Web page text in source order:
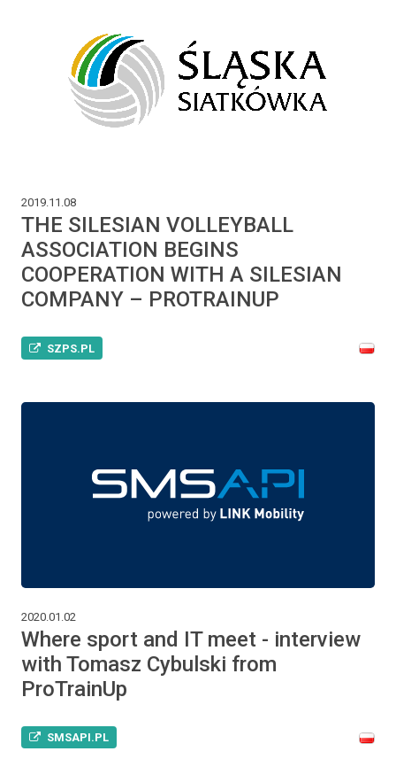
2019.11.08
THE SILESIAN VOLLEYBALL
ASSOCIATION BEGINS
COOPERATION WITH A SILESIAN
COMPANY – PROTRAINUP
SZPS.PL
2020.01.02
Where sport and IT meet - interview
with Tomasz Cybulski from
ProTrainUp
SMSAPI.PL